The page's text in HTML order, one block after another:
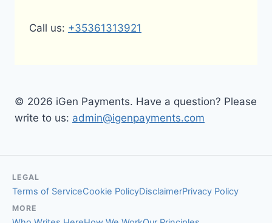
Call us: +35361313921
© 2026 iGen Payments. Have a question? Please
write to us: admin@igenpayments.com
LEGAL
Terms of ServiceCookie PolicyDisclaimerPrivacy Policy
MORE